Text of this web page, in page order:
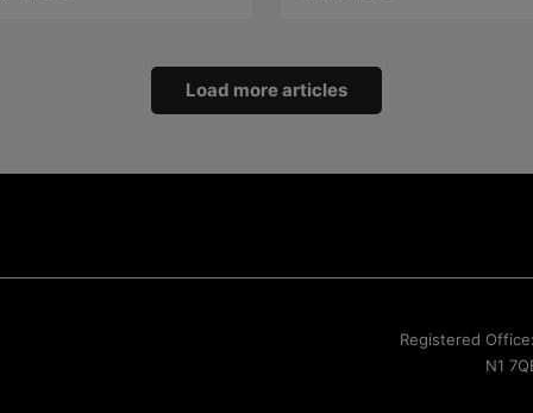
Load more articles
Registered
N1